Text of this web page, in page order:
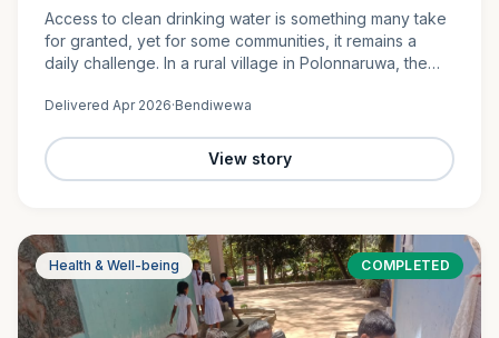
Access to clean drinking water is something many take
for granted, yet for some communities, it remains a
daily challenge. In a rural village in Polonnaruwa, the
this…
Delivered Apr 2026·Bendiwewa
View story
Health & Well-being COMPLETED